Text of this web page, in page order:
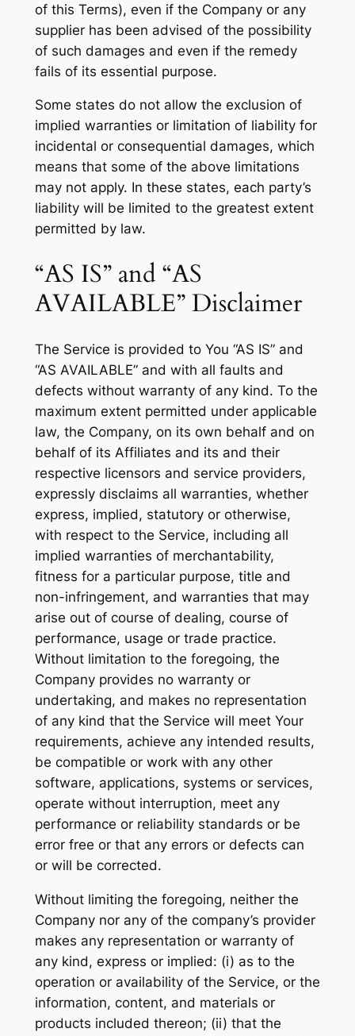
of this Terms), even if the Company or any
supplier has been advised of the possibility
of such damages and even if the remedy
fails of its essential purpose.
Some states do not allow the exclusion of
implied warranties or limitation of liability for
incidental or consequential damages, which
means that some of the above limitations
may not apply. In these states, each party’s
liability will be limited to the greatest extent
permitted by law.
“AS IS” and “AS
AVAILABLE” Disclaimer
The Service is provided to You “AS IS” and
“AS AVAILABLE” and with all faults and
defects without warranty of any kind. To the
maximum extent permitted under applicable
law, the Company, on its own behalf and on
behalf of its Affiliates and its and their
respective licensors and service providers,
expressly disclaims all warranties, whether
express, implied, statutory or otherwise,
with respect to the Service, including all
implied warranties of merchantability,
fitness for a particular purpose, title and
non-infringement, and warranties that may
arise out of course of dealing, course of
performance, usage or trade practice.
Without limitation to the foregoing, the
Company provides no warranty or
undertaking, and makes no representation
of any kind that the Service will meet Your
requirements, achieve any intended results,
be compatible or work with any other
software, applications, systems or services,
operate without interruption, meet any
performance or reliability standards or be
error free or that any errors or defects can
or will be corrected.
Without limiting the foregoing, neither the
Company nor any of the company’s provider
makes any representation or warranty of
any kind, express or implied: (i) as to the
operation or availability of the Service, or the
information, content, and materials or
products included thereon; (ii) that the